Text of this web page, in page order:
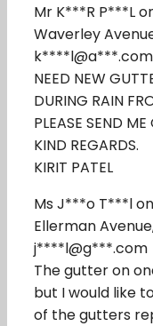
Mr K***R P***L
Waverley
k****l@a***.com
NEED NEW
DURING RAIN
PLEASE SEND
KIND REGARDS.
KIRIT PATEL
Ms J***o T***l
Ellerman
j****l@g***.com
The gutter on
but I would like
of the gutters